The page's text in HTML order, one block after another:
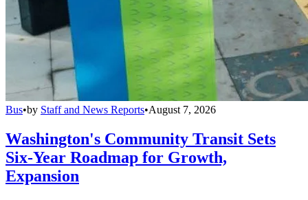
Bus•by Staff and News Reports•August 7, 2026
Washington's Community Transit Sets
Six-Year Roadmap for Growth,
Expansion